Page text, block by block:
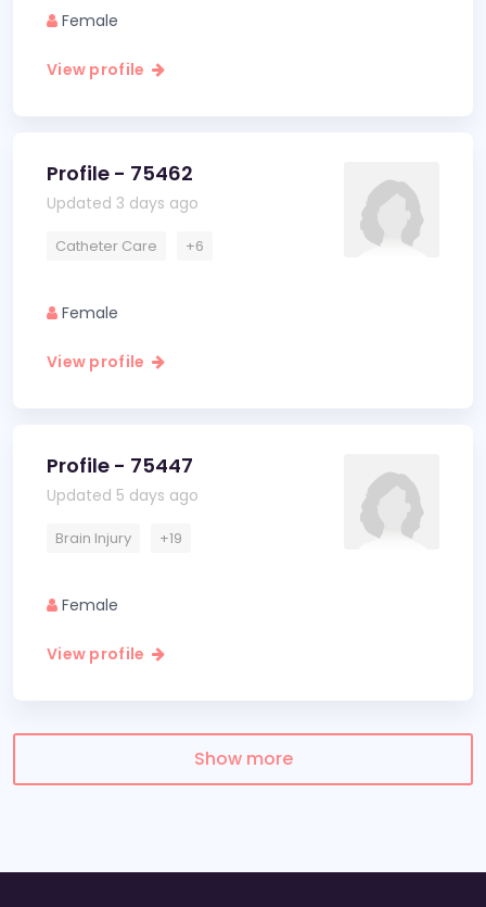
Female
View profile
Profile - 75462
Updated 3 days ago
Catheter Care +6
Female
View profile
Profile - 75447
Updated 5 days ago
Brain Injury +19
Female
View profile
Show more